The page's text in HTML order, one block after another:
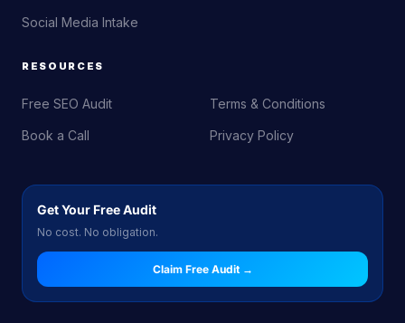
Social Media Intake
RESOURCES
Free SEO Audit
Book a Call
Terms & Conditions
Privacy Policy
Get Your Free Audit
No cost. No obligation.
Claim Free Audit →